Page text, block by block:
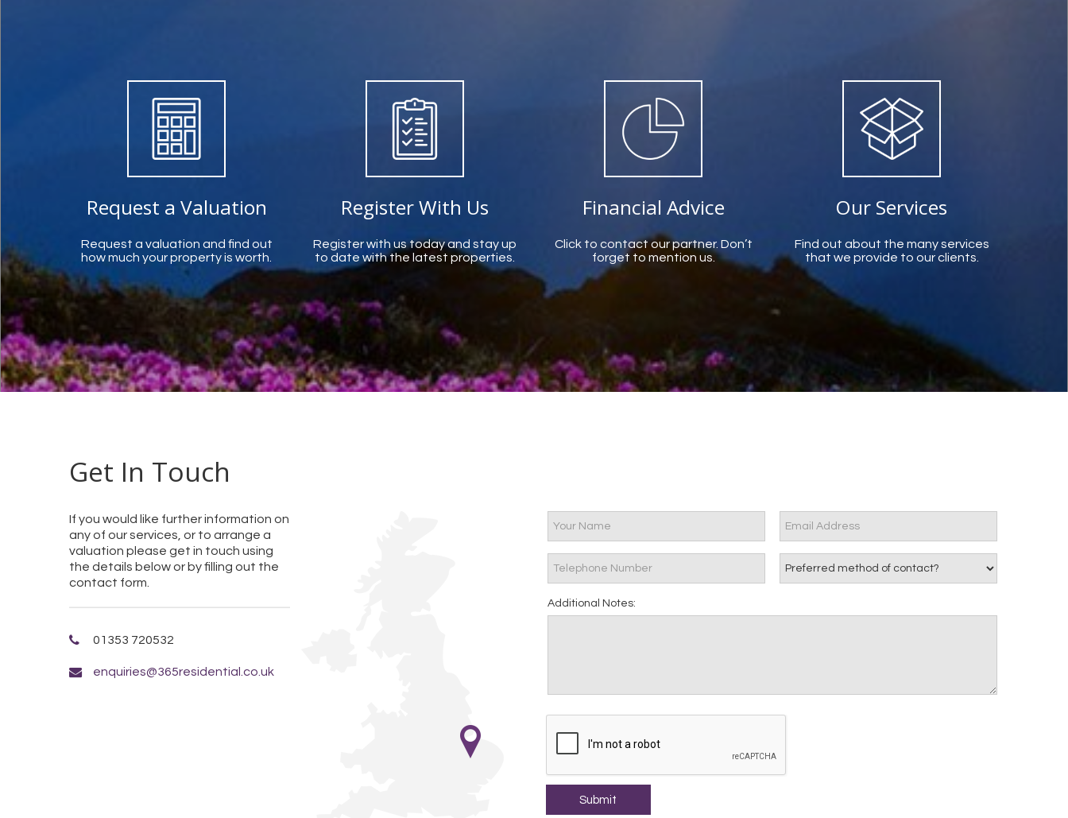
Request a Valuation
Request a valuation and find out
how much your property is worth.
Register With Us
Register with us today and stay up
to date with the latest properties.
Financial Advice
Click to contact our partner. Don’t
forget to mention us.
Our Services
Find out about the many services
that we provide to our clients.
Get In Touch
If you would like further information on
any of our services, or to arrange a
valuation please get in touch using
the details below or by filling out the
contact form.
01353 720532
enquiries@365residential.co.uk
Additional Notes: